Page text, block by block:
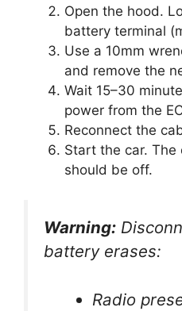
Open the hood.
battery terminal
Use a 10mm
and remove the
Wait 15–30
power from the
Reconnect the
Start the car. The
should be off.
Warning:
battery erases:
Radio